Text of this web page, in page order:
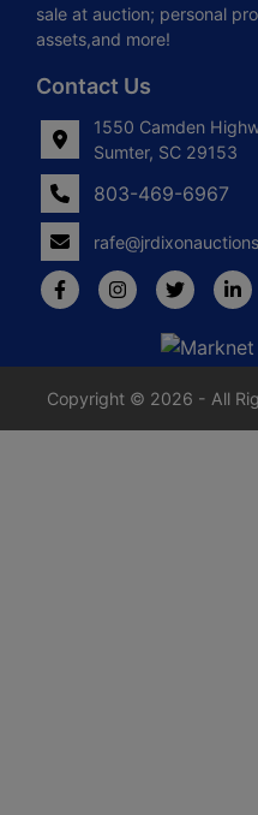
sale at auction; personal
assets,and more!
Contact Us
1550 Camden
Sumter, SC 29153
803-469-6967
Copyright © 2026 - All